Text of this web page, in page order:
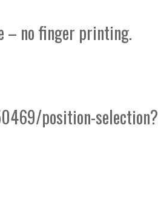
– no finger printing.
position-selection?